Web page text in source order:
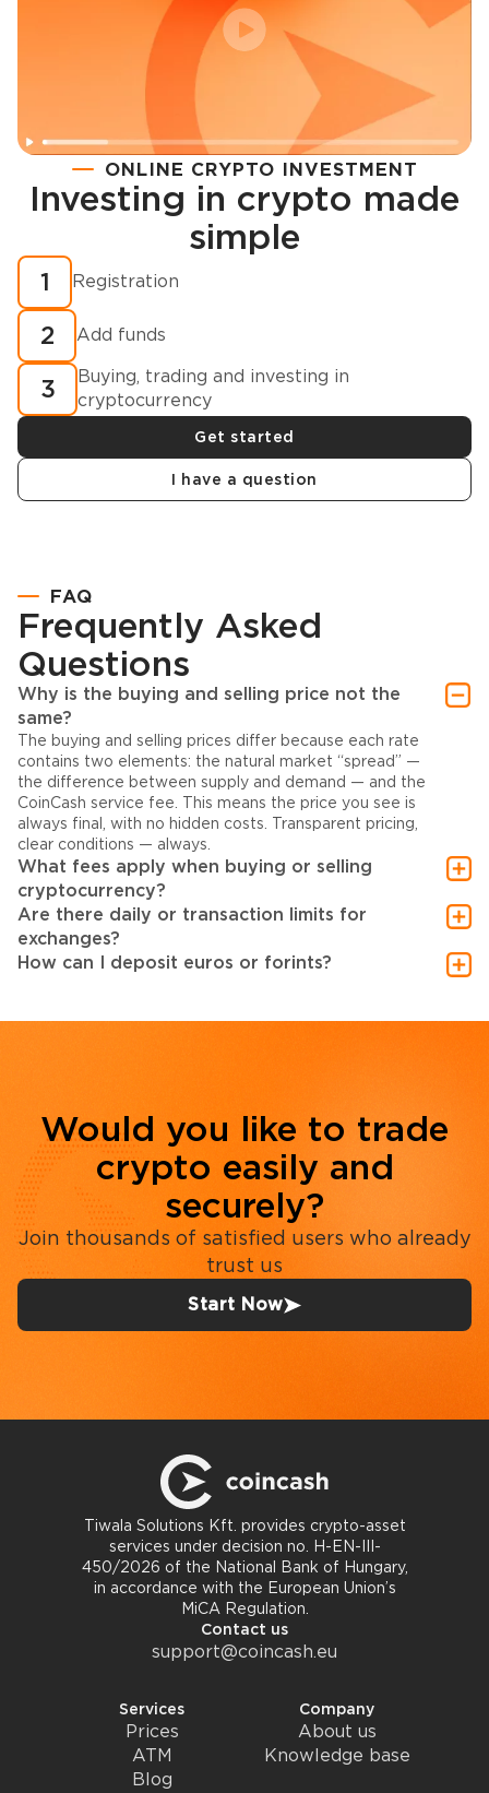
Registration
How to buy cryptocurrency in minutes?
ONLINE CRYPTO INVESTMENT
Investing in crypto made
simple
1 Registration
2 Add funds
3
Buying, trading and investing in
cryptocurrency
Get started
I have a question
FAQ
Frequently Asked
Questions
Why is the buying and selling price not the
same?
The buying and selling prices differ because each rate
contains two elements: the natural market “spread” —
the difference between supply and demand — and the
CoinCash service fee. This means the price you see is
always final, with no hidden costs. Transparent pricing,
clear conditions — always.
What fees apply when buying or selling
cryptocurrency?
Are there daily or transaction limits for
exchanges?
How can I deposit euros or forints?
Would you like to trade
crypto easily and
securely?
Join thousands of satisfied users who already
trust us
Start Now
Tiwala Solutions Kft. provides crypto-asset
services under decision no. H-EN-III-
450/2026 of the National Bank of Hungary,
in accordance with the European Union’s
MiCA Regulation.
Contact us
support@coincash.eu
Services
Prices
ATM
Blog
Company
About us
Knowledge base